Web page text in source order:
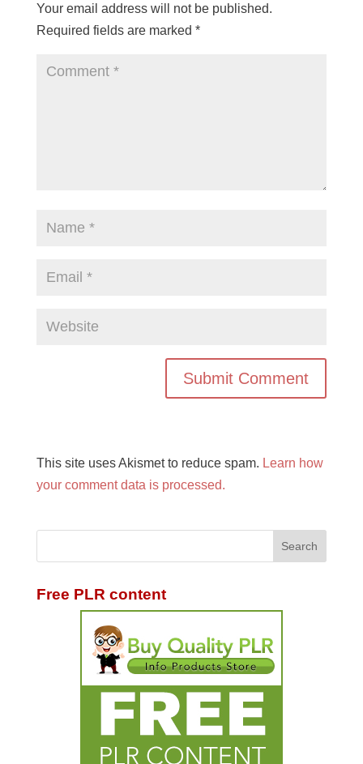
Your email address will not be published.
Required fields are marked *
This site uses Akismet to reduce spam. Learn how
your comment data is processed.
Free PLR content